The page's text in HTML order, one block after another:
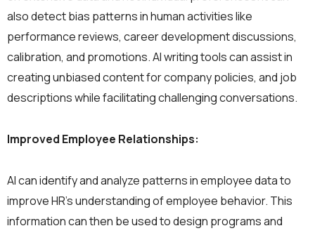
also detect bias patterns in human activities like
performance reviews, career development discussions,
calibration, and promotions. AI writing tools can assist in
creating unbiased content for company policies, and job
descriptions while facilitating challenging conversations.
Improved Employee Relationships:
AI can identify and analyze patterns in employee data to
improve HR’s understanding of employee behavior. This
information can then be used to design programs and